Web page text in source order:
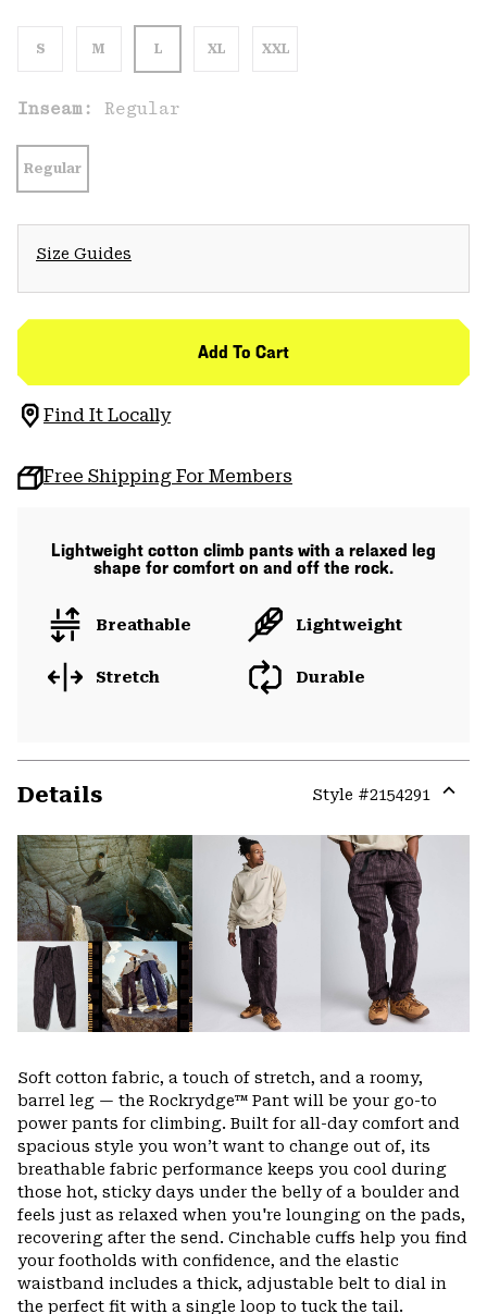
S M L XL XXL
Inseam: Regular
Regular
Size Guides
Add To Cart
Find It Locally
Free Shipping For Members
Lightweight cotton climb pants with a relaxed leg
shape for comfort on and off the rock.
Breathable Lightweight
Stretch Durable
Details Style #2154291
or
Soft cotton fabric, a touch of stretch, and a roomy,
barrel leg — the Rockrydge™ Pant will be your go-to
power pants for climbing. Built for all-day comfort and
spacious style you won’t want to change out of, its
breathable fabric performance keeps you cool during
those hot, sticky days under the belly of a boulder and
feels just as relaxed when you're lounging on the pads,
recovering after the send. Cinchable cuffs help you find
your footholds with confidence, and the elastic
waistband includes a thick, adjustable belt to dial in
the perfect fit with a single loop to tuck the tail.